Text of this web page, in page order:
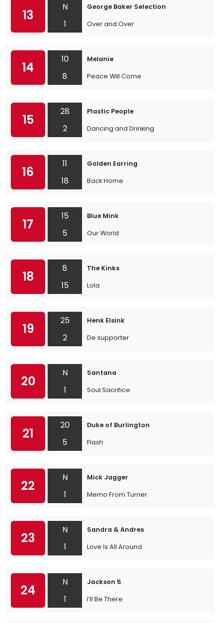
13
N
1
George Baker Selection
Over and Over
14
10
8
Melanie
Peace Will Come
15
28
2
Plastic People
Dancing and Drinking
16
11
18
Golden Earring
Back Home
17
15
5
Blue Mink
Our World
18
8
15
The Kinks
Lola
19
25
2
Henk Elsink
De supporter
20
N
1
Santana
Soul Sacrifice
21
20
5
Duke of Burlington
Flash
22
N
1
Mick Jagger
Memo From Turner
23
N
1
Sandra & Andres
Love Is All Around
24
N
1
Jackson 5
I’ll Be There